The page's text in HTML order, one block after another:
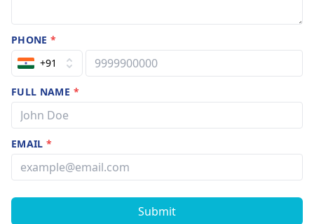
PHONE*
+91
FULL NAME *
EMAIL*
Submit